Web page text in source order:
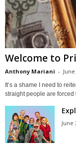
Welcome to
Anthony Mariani -
It’s a shame I need to
straight people are forced
June